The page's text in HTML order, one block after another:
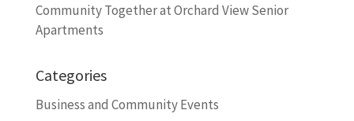
Community Together at Orchard View Senior
Apartments
Categories
Business and Community Events